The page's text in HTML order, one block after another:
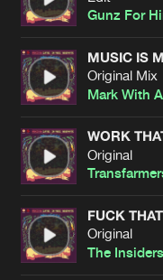
Gunz For
MUSIC IS
Original Mix
Mark With
WORK
Original
FUCK
Original
The Insiders